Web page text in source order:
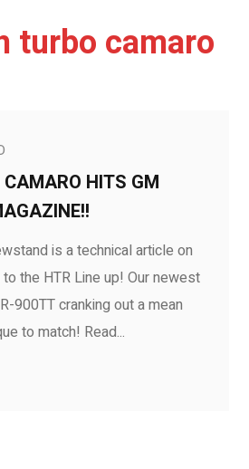
turbo camaro
HITS GM
is a technical article on
the HTR Line up! Our newest
900TT cranking out a mean
to match! Read...